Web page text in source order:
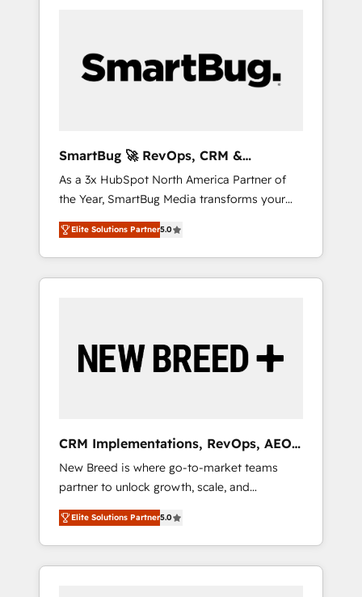
PMOとして主導。「設定の代行ではなく、設計
の責任」を引き受け、部門横断の統合・浸透・
Hubで一体提供。 ▸ 既存CRM・MAからの移行
支援：Salesforce・Marketo・Pardot等からの
移行、カスタム設計、履歴データ移行と活用設
計まで。 ▸ AEO対応：ChatGPT・Perplexity等
のAI検索からの流入・引用を前提にコンテンツ
HubSpotアワード受賞・HUGリーダー ✓
AI活用に関するご相談、現状整理の壁打ちな
ど、構想段階からお気軽にお問い合わせくださ
and Story to stop "accelerating a mess." ⚙️
Elite Engineering & AI Scalable Architecture:
agents, and high-integrity migrations for total
reporting clarity. Security & Compliance: SOC
2 Type I and HIPAA attested for enterprise-
grade data security. 🏆 Why Bluleadz? GTM
OS Partner | 16+ Years Experience | 1,000+
Five-Star Reviews
SmartBug 🚀 RevOps, CRM &
Integration Experts
As a 3x HubSpot North America Partner of
the Year, SmartBug Media transforms your
customer lifecycle into a revenue engine. Our
unified ecosystem includes specialized
divisions Globalia (AI & Software) and Point
Success Media (Paid Media), making this the
by Globalia’s technical development team. -
19 HubSpot-certified trainers to drive
deployment of Breeze AI and custom agents
to automate growth. 🏆 Elite Excellence - 8
platform accreditations and deep HIPAA-
compliance expertise. - A team of 250+
experts dedicated to your resilient growth.
Elite Solutions Partner5.0
CRM Implementations, RevOps, AEO
+ Web, Demand Gen
New Breed is where go-to-market teams
partner to unlock growth, scale, and
transformation. We help companies activate
HubSpot’s AI-powered customer platform
and operationalize HubSpot’s Loop
Marketing framework through expert-led
Elite Solutions Partner5.0